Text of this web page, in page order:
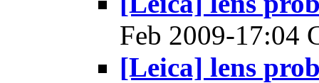
Feb 2009-17:04
[Leica] lens